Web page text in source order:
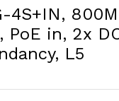
4S+IN,
PoE in, 2x
L5